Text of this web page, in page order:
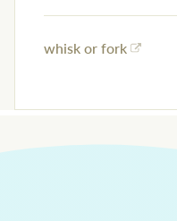
whisk or fork